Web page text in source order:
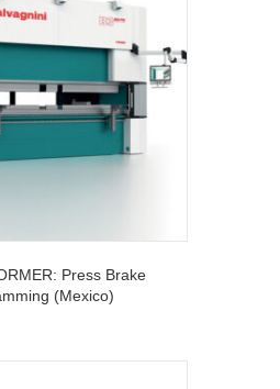
Press Brake
(Mexico)